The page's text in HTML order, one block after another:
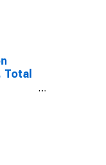
Total